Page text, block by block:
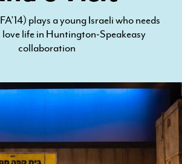
STUDENTS
plays a young Israeli who needs
love life in Huntington-Speakeasy
collaboration